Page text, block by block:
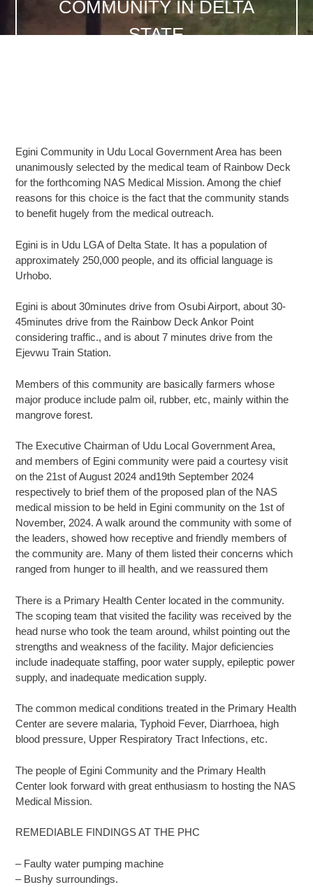
COMMUNITY IN DELTA
STATE
Egini Community in Udu Local Government Area has been
unanimously selected by the medical team of Rainbow Deck
for the forthcoming NAS Medical Mission. Among the chief
reasons for this choice is the fact that the community stands
to benefit hugely from the medical outreach.
Egini is in Udu LGA of Delta State. It has a population of
approximately 250,000 people, and its official language is
Urhobo.
Egini is about 30minutes drive from Osubi Airport, about 30-
45minutes drive from the Rainbow Deck Ankor Point
considering traffic., and is about 7 minutes drive from the
Ejevwu Train Station.
Members of this community are basically farmers whose
major produce include palm oil, rubber, etc, mainly within the
mangrove forest.
The Executive Chairman of Udu Local Government Area,
and members of Egini community were paid a courtesy visit
on the 21st of August 2024 and19th September 2024
respectively to brief them of the proposed plan of the NAS
medical mission to be held in Egini community on the 1st of
November, 2024. A walk around the community with some of
the leaders, showed how receptive and friendly members of
the community are. Many of them listed their concerns which
ranged from hunger to ill health, and we reassured them
There is a Primary Health Center located in the community.
The scoping team that visited the facility was received by the
head nurse who took the team around, whilst pointing out the
strengths and weakness of the facility. Major deficiencies
include inadequate staffing, poor water supply, epileptic power
supply, and inadequate medication supply.
The common medical conditions treated in the Primary Health
Center are severe malaria, Typhoid Fever, Diarrhoea, high
blood pressure, Upper Respiratory Tract Infections, etc.
The people of Egini Community and the Primary Health
Center look forward with great enthusiasm to hosting the NAS
Medical Mission.
REMEDIABLE FINDINGS AT THE PHC
– Faulty water pumping machine
– Bushy surroundings.